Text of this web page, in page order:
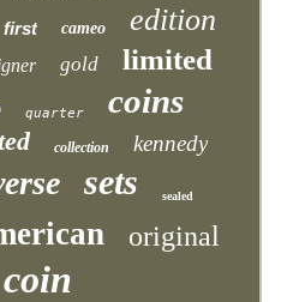
first cameo edition
gold limited
quarter coins
collection
kennedy
sets sealed
original
coin